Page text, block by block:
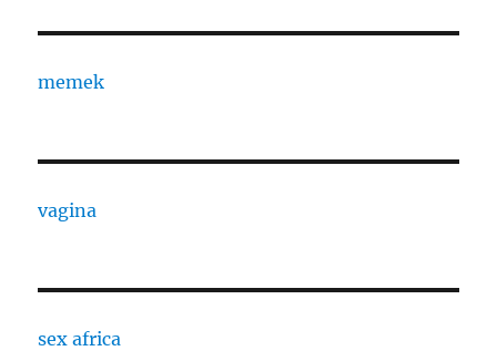
memek
vagina
sex africa